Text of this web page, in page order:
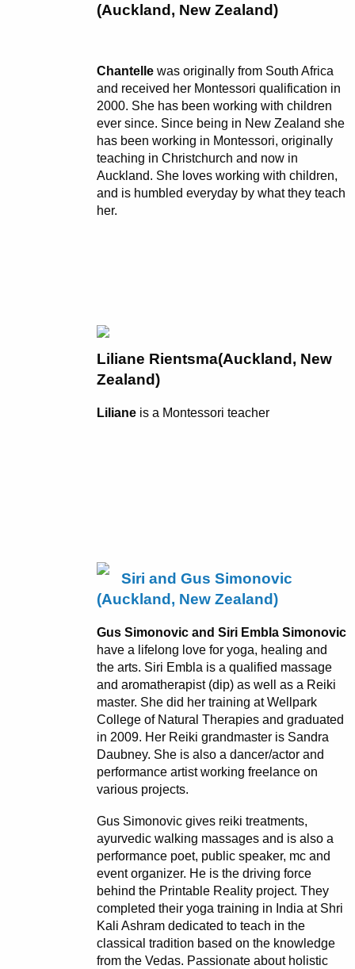
(Auckland, New Zealand)
Chantelle was originally from South Africa
and received her Montessori qualification in
2000. She has been working with children
ever since. Since being in New Zealand she
has been working in Montessori, originally
teaching in Christchurch and now in
Auckland. She loves working with children,
and is humbled everyday by what they teach
her.
Liliane Rientsma(Auckland, New
Zealand)
Liliane is a Montessori teacher
Siri and Gus Simonovic
(Auckland, New Zealand)
Gus Simonovic and Siri Embla Simonovic
have a lifelong love for yoga, healing and
the arts. Siri Embla is a qualified massage
and aromatherapist (dip) as well as a Reiki
master. She did her training at Wellpark
College of Natural Therapies and graduated
in 2009. Her Reiki grandmaster is Sandra
Daubney. She is also a dancer/actor and
performance artist working freelance on
various projects.
Gus Simonovic gives reiki treatments,
ayurvedic walking massages and is also a
performance poet, public speaker, mc and
event organizer. He is the driving force
behind the Printable Reality project. They
completed their yoga training in India at Shri
Kali Ashram dedicated to teach in the
classical tradition based on the knowledge
from the Vedas. Passionate about holistic